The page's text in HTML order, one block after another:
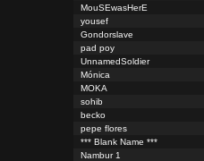
MouSEwasHerE
yousef
Gondorslave
pad poy
UnnamedSoldier
Mónica
MOKA
sohib
becko
pepe flores
*** Blank Name ***
Nambur 1